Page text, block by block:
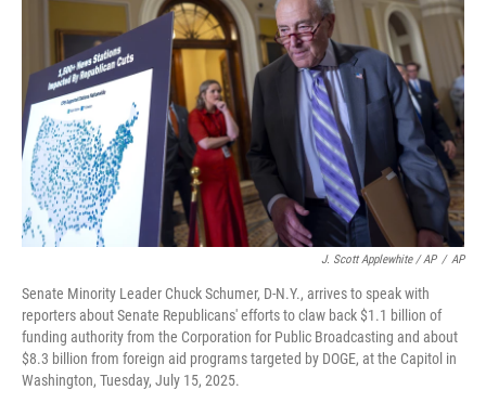
J. Scott Applewhite / AP / AP
Senate Minority Leader Chuck Schumer, D-N.Y., arrives to speak with
reporters about Senate Republicans' efforts to claw back $1.1 billion of
funding authority from the Corporation for Public Broadcasting and about
$8.3 billion from foreign aid programs targeted by DOGE, at the Capitol in
Washington, Tuesday, July 15, 2025.